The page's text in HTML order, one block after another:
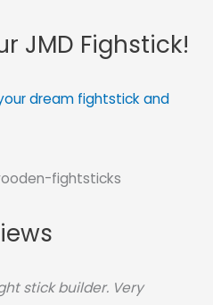
JMD Fighstick!
dream fightstick and
stick builder. Very